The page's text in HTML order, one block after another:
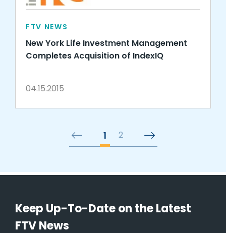
FTV NEWS
New York Life Investment Management
Completes Acquisition of IndexIQ
04.15.2015
1 2
Keep Up-To-Date on the Latest
FTV News